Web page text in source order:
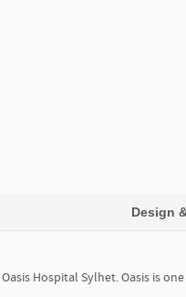
Design
Hospital Sylhet. Oasis is